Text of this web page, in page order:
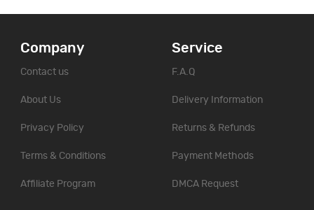
Company
Contact us
About Us
Privacy Policy
Terms & Conditions
Affiliate Program
Service
F.A.Q
Delivery Information
Returns & Refunds
Payment Methods
DMCA Request